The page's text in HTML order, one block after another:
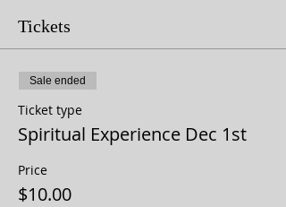
Tickets
Sale ended
Ticket type
Spiritual Experience Dec 1st
Price
$10.00